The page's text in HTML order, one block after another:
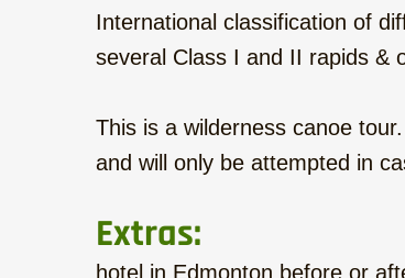
International classification of
several Class I and II rapids &
This is a wilderness canoe
and will only be attempted in
Extras:
hotel in Edmonton before or